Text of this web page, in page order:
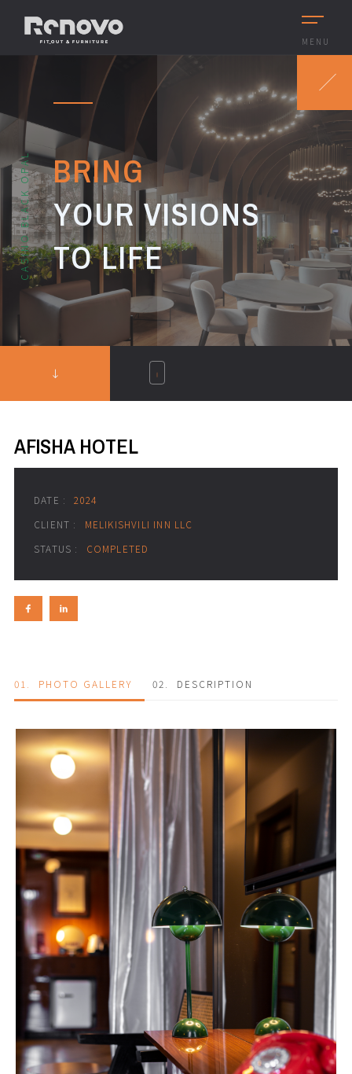
MENU
BRING
YOUR VISIONS
TO LIFE
CASINO BLACK OPAL
AFISHA HOTEL
DATE :
2024
CLIENT :
MELIKISHVILI INN LLC
STATUS :
COMPLETED
01. PHOTO GALLERY 02. DESCRIPTION